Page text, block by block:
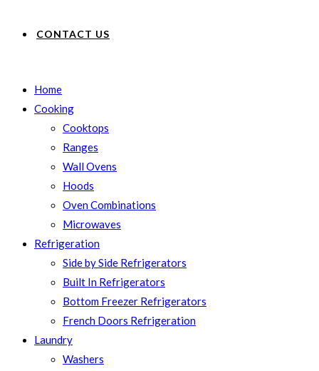
CONTACT US
Home
Cooking
Cooktops
Ranges
Wall Ovens
Hoods
Oven Combinations
Microwaves
Refrigeration
Side by Side Refrigerators
Built In Refrigerators
Bottom Freezer Refrigerators
French Doors Refrigeration
Laundry
Washers